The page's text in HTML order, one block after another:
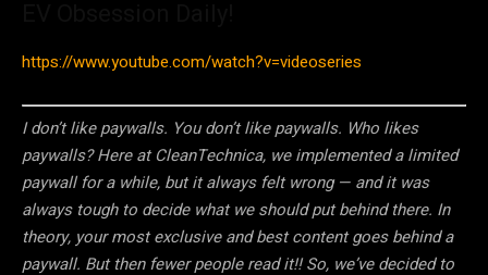
https://www.youtube.com/watch?v=videoseries
I don’t like paywalls. You don’t like paywalls. Who likes
paywalls? Here at CleanTechnica, we implemented a limited
paywall for a while, but it always felt wrong — and it was
always tough to decide what we should put behind there. In
theory, your most exclusive and best content goes behind a
paywall. But then fewer people read it!! So, we’ve decided to